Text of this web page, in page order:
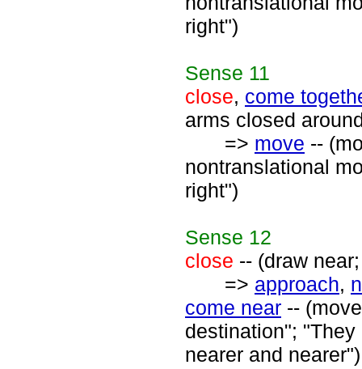
right")
Sense 11
close, come
arms closed
=> move --
nontranslational
right")
Sense 12
close -- (draw
=> approach,
come near --
destination";
nearer and nearer")